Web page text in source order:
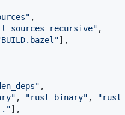
,
,
],
,
, "rust_binary" ,
],